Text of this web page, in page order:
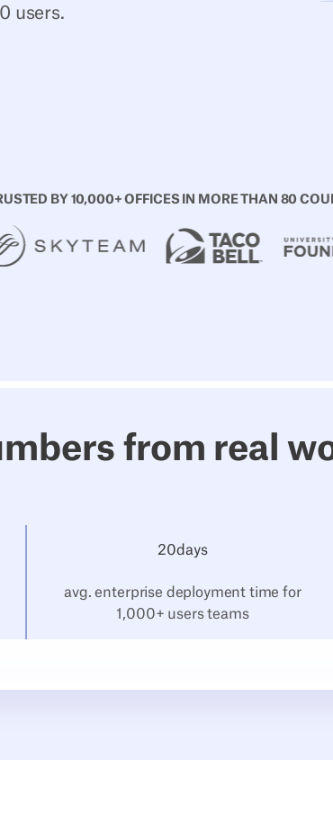
users.
BY 10,000+ OFFICES IN MORE THAN 80
from real
20‍days
avg. enterprise deployment time for
1,000+ users teams